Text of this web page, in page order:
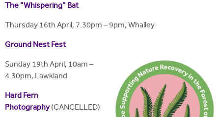
The "Whispering" Bat
Thursday 16th April, 7.30pm – 9pm, Whalley
Ground Nest Fest
Sunday 19th April, 10am –
4.30pm, Lawkland
Hard Fern
Photography(CANCELLED)